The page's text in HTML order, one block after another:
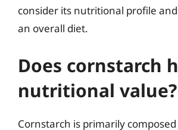
consider its nutritional profile
an overall diet.
Does cornstarch
nutritional value?
Cornstarch is primarily